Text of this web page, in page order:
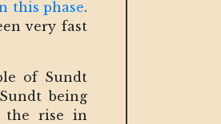
this phase.
very fast
of Sundt
being
the rise in